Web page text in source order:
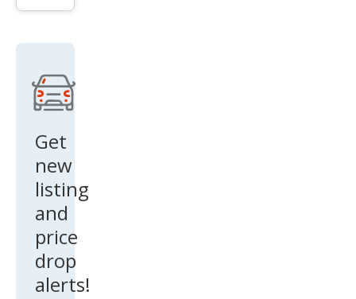
Ci
Get
new
listing
and
price
drop
alerts!